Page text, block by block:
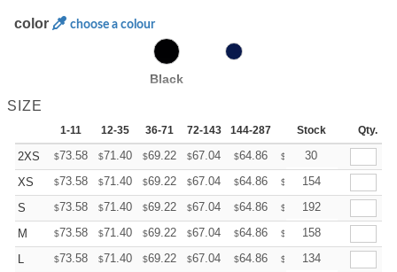
color choose a colour
Black
SIZE
1-11 12-35 36-71 72-143 144-287 288 + More
Stock Qty.
2XS $73.58 $71.40 $69.22 $67.04 $64.86 $ 63.76
30
XS
$73.58 $71.40 $69.22 $67.04 $64.86 $ 63.76
154
S
$73.58 $71.40 $69.22 $67.04 $64.86 $ 63.76
192
M
$73.58 $71.40 $69.22 $67.04 $64.86 $ 63.76
158
L
$73.58 $71.40 $69.22 $67.04 $64.86 $ 63.76
134